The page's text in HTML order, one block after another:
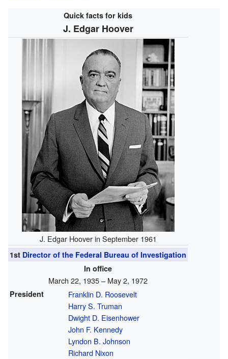
Quick facts for kids
J. Edgar Hoover
J. Edgar Hoover in September 1961
1st Director of the Federal Bureau of Investigation
In office
March 22, 1935 – May 2, 1972
President
Franklin D. Roosevelt
Harry S. Truman
Dwight D. Eisenhower
John F. Kennedy
Lyndon B. Johnson
Richard Nixon